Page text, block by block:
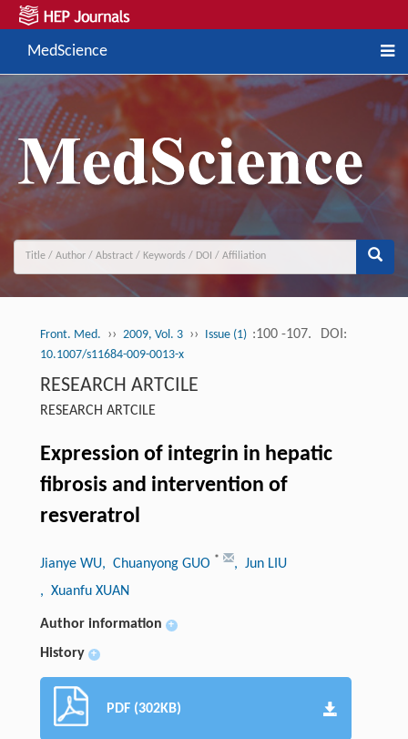
MedScience
Front. Med. ›› 2009, Vol. 3 ›› Issue (1) :100 -107. DOI:
10.1007/s11684-009-0013-x
RESEARCH ARTCILE
RESEARCH ARTCILE
Expression of integrin in hepatic
fibrosis and intervention of
resveratrol
Jianye WU, Chuanyong GUO *
, Jun LIU
, Xuanfu XUAN
Author information +
History +
PDF (302KB)